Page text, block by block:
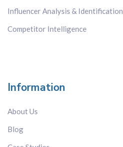
Influencer Analysis & Identification
Competitor Intelligence
Information
About Us
Blog